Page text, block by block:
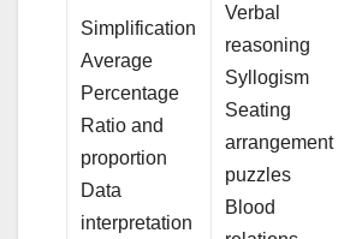
Simplification
Average
Percentage
Ratio and
proportion
Data
interpretation
Verbal
reasoning
Syllogism
Seating
arrangement
puzzles
Blood